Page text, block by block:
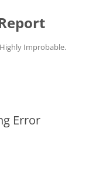
Improbable.
Error